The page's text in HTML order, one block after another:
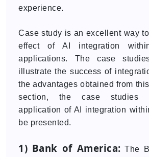
experience.
Case study is an excellent way
effect of AI integration
applications. The case
illustrate the success of
the advantages obtained from
section, the case studies
application of AI integration
be presented.
1) Bank of America: The